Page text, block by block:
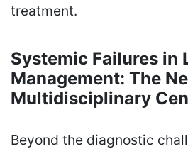
treatment.
Systemic Failures in
Management: The
Multidisciplinary
Beyond the diagnostic